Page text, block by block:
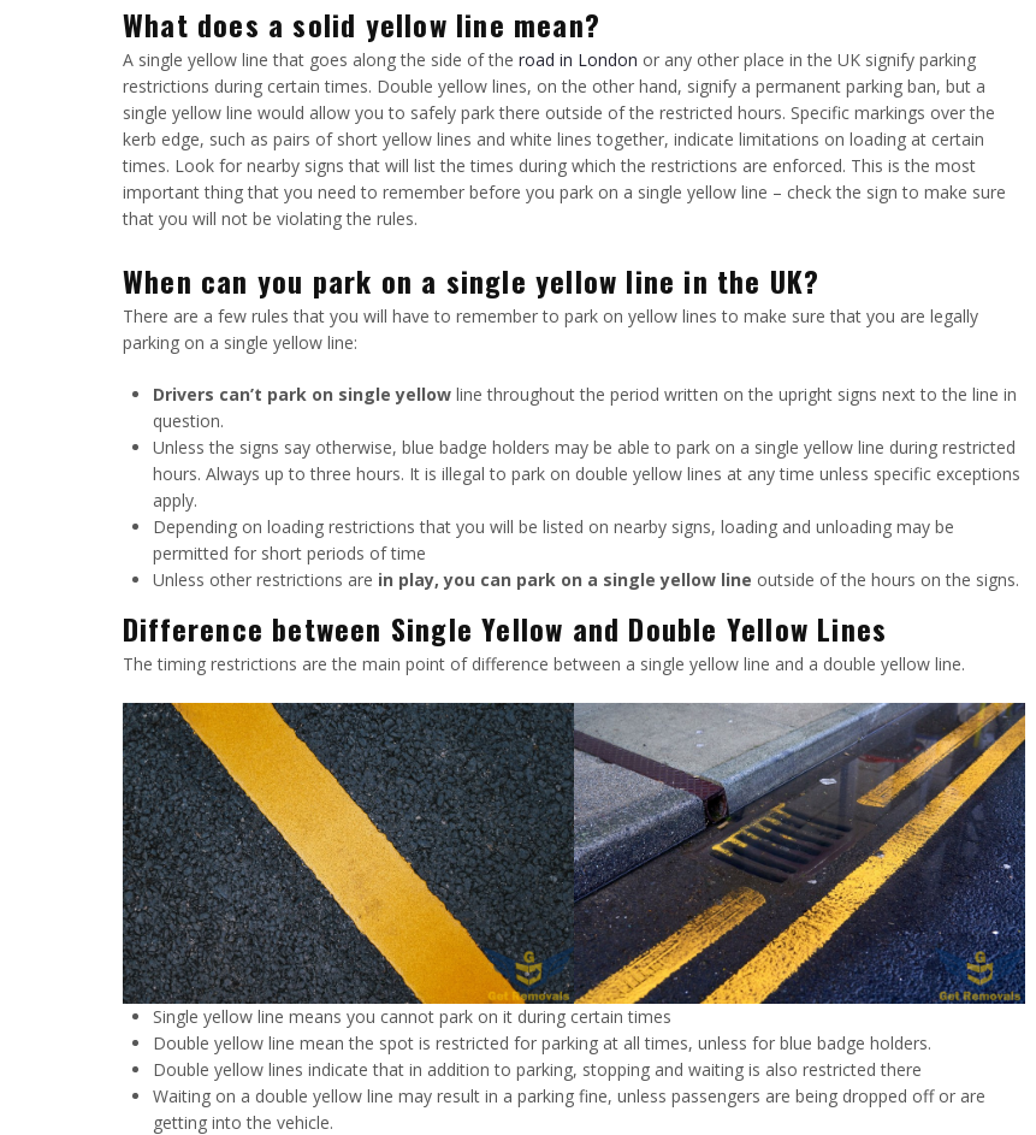
What does a solid yellow line mean?
A single yellow line that goes along the side of the road in London or any other place in the UK signify parking
restrictions during certain times. Double yellow lines, on the other hand, signify a permanent parking ban, but a
single yellow line would allow you to safely park there outside of the restricted hours. Specific markings over the
kerb edge, such as pairs of short yellow lines and white lines together, indicate limitations on loading at certain
times. Look for nearby signs that will list the times during which the restrictions are enforced. This is the most
important thing that you need to remember before you park on a single yellow line – check the sign to make sure
that you will not be violating the rules.
When can you park on a single yellow line in the UK?
There are a few rules that you will have to remember to park on yellow lines to make sure that you are legally
parking on a single yellow line:
Drivers can’t park on single yellow line throughout the period written on the upright signs next to the line in
question.
Unless the signs say otherwise, blue badge holders may be able to park on a single yellow line during restricted
hours. Always up to three hours. It is illegal to park on double yellow lines at any time unless specific exceptions
apply.
Depending on loading restrictions that you will be listed on nearby signs, loading and unloading may be
permitted for short periods of time
Unless other restrictions are in play, you can park on a single yellow line outside of the hours on the signs.
Difference between Single Yellow and Double Yellow Lines
The timing restrictions are the main point of difference between a single yellow line and a double yellow line.
Single yellow line means you cannot park on it during certain times
Double yellow line mean the spot is restricted for parking at all times, unless for blue badge holders.
Double yellow lines indicate that in addition to parking, stopping and waiting is also restricted there
Waiting on a double yellow line may result in a parking fine, unless passengers are being dropped off or are
getting into the vehicle.